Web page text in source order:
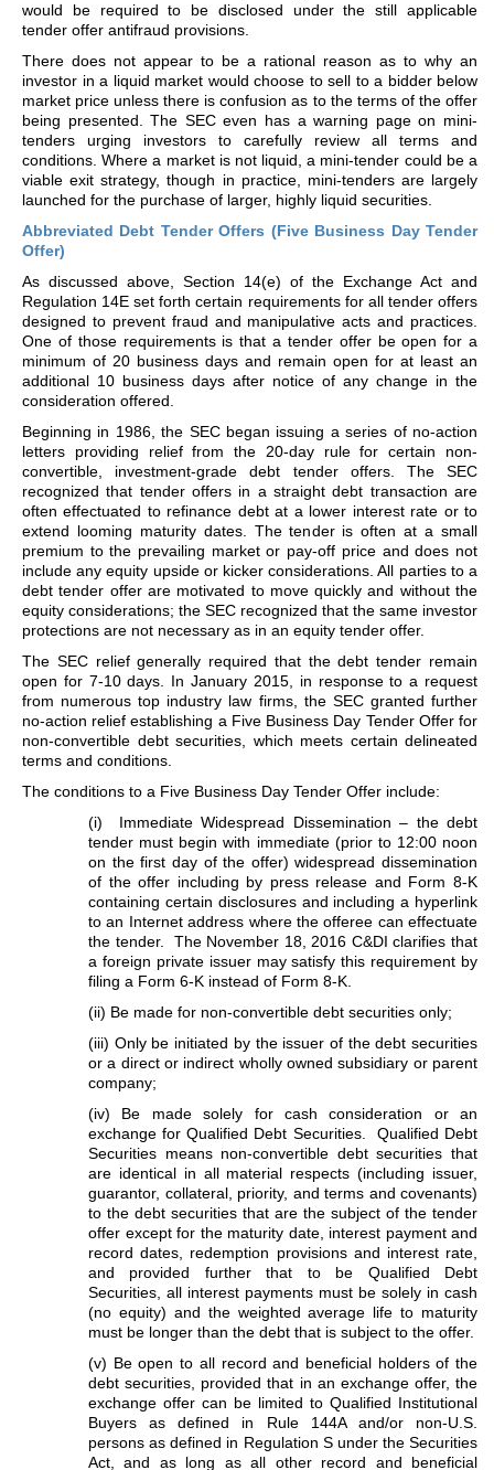
would be required to be disclosed under the still applicable
tender offer antifraud provisions.
There does not appear to be a rational reason as to why an
investor in a liquid market would choose to sell to a bidder below
market price unless there is confusion as to the terms of the offer
being presented. The SEC even has a warning page on mini-
tenders urging investors to carefully review all terms and
conditions. Where a market is not liquid, a mini-tender could be a
viable exit strategy, though in practice, mini-tenders are largely
launched for the purchase of larger, highly liquid securities.
Abbreviated Debt Tender Offers (Five Business Day Tender
Offer)
As discussed above, Section 14(e) of the Exchange Act and
Regulation 14E set forth certain requirements for all tender offers
designed to prevent fraud and manipulative acts and practices.
One of those requirements is that a tender offer be open for a
minimum of 20 business days and remain open for at least an
additional 10 business days after notice of any change in the
consideration offered.
Beginning in 1986, the SEC began issuing a series of no-action
letters providing relief from the 20-day rule for certain non-
convertible, investment-grade debt tender offers. The SEC
recognized that tender offers in a straight debt transaction are
often effectuated to refinance debt at a lower interest rate or to
extend looming maturity dates. The tender is often at a small
premium to the prevailing market or pay-off price and does not
include any equity upside or kicker considerations. All parties to a
debt tender offer are motivated to move quickly and without the
equity considerations; the SEC recognized that the same investor
protections are not necessary as in an equity tender offer.
The SEC relief generally required that the debt tender remain
open for 7-10 days. In January 2015, in response to a request
from numerous top industry law firms, the SEC granted further
no-action relief establishing a Five Business Day Tender Offer for
non-convertible debt securities, which meets certain delineated
terms and conditions.
The conditions to a Five Business Day Tender Offer include:
(i) Immediate Widespread Dissemination – the debt
tender must begin with immediate (prior to 12:00 noon
on the first day of the offer) widespread dissemination
of the offer including by press release and Form 8-K
containing certain disclosures and including a hyperlink
to an Internet address where the offeree can effectuate
the tender. The November 18, 2016 C&DI clarifies that
a foreign private issuer may satisfy this requirement by
filing a Form 6-K instead of Form 8-K.
(ii) Be made for non-convertible debt securities only;
(iii) Only be initiated by the issuer of the debt securities
or a direct or indirect wholly owned subsidiary or parent
company;
(iv) Be made solely for cash consideration or an
exchange for Qualified Debt Securities. Qualified Debt
Securities means non-convertible debt securities that
are identical in all material respects (including issuer,
guarantor, collateral, priority, and terms and covenants)
to the debt securities that are the subject of the tender
offer except for the maturity date, interest payment and
record dates, redemption provisions and interest rate,
and provided further that to be Qualified Debt
Securities, all interest payments must be solely in cash
(no equity) and the weighted average life to maturity
must be longer than the debt that is subject to the offer.
(v) Be open to all record and beneficial holders of the
debt securities, provided that in an exchange offer, the
exchange offer can be limited to Qualified Institutional
Buyers as defined in Rule 144A and/or non-U.S.
persons as defined in Regulation S under the Securities
Act, and as long as all other record and beneficial